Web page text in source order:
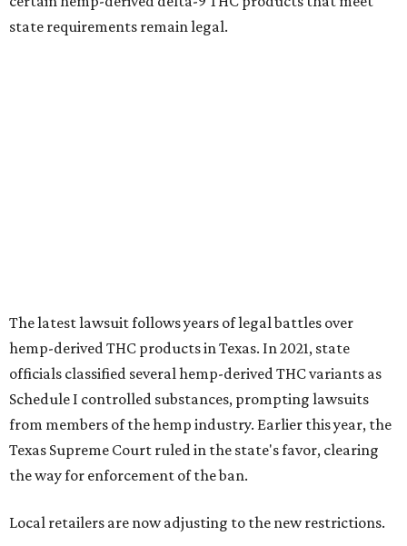
state requirements remain legal.
Craig Bethards, who owns multiple hemp retail stores in
the Coastal Bend, said his biggest concern is what the
changes could mean for customers who have relied on
those products.
--